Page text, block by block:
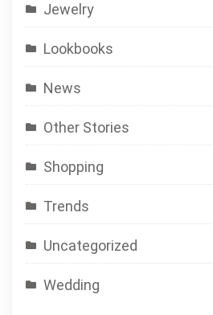
Jewelry
Lookbooks
News
Other Stories
Shopping
Trends
Uncategorized
Wedding